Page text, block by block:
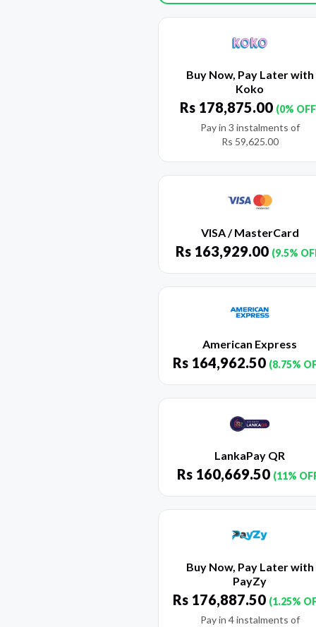
Buy Now, Pay Later with
Koko
Rs 178,875.00 (0%
Pay in 3 instalments of
Rs 59,625.00
VISA / MasterCard
Rs 163,929.00 (9.5%
American Express
Rs 164,962.50 (8.75%
LankaPay QR
Rs 160,669.50 (11%
Buy Now, Pay Later with
PayZy
Rs 176,887.50 (1.25%
Pay in 4 instalments of